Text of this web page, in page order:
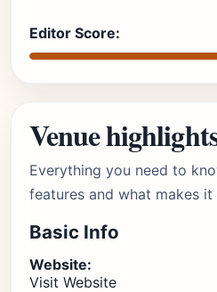
Editor Score:
Venue
Everything you need to
features and what makes it
Basic Info
Website:
Visit Website